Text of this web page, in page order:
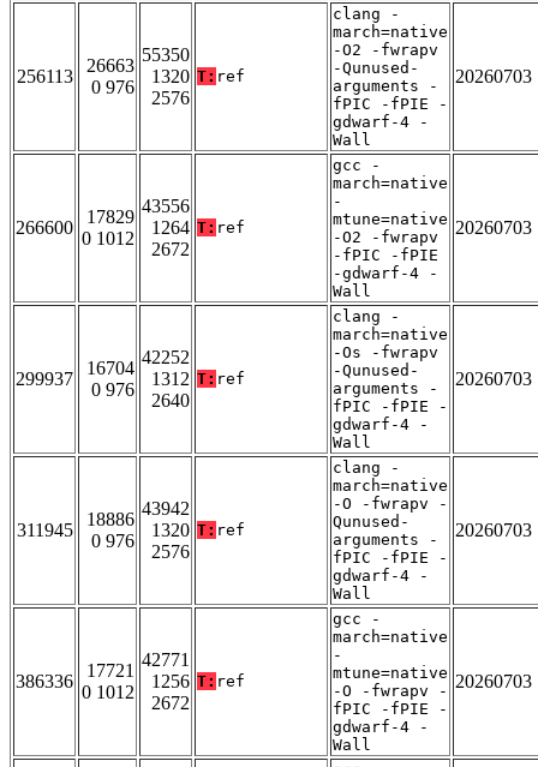
256113
26663
0 976
55350
1320
2576
T: ref
clang -
march=native
-O2 -fwrapv
-Qunused-
arguments -
fPIC -fPIE -
gdwarf-4 -
Wall
20260703
266600
17829
0 1012
43556
1264
2672
T: ref
gcc -
march=native
-
mtune=native
-O2 -fwrapv
-fPIC -fPIE
-gdwarf-4 -
Wall
20260703
299937
16704
0 976
42252
1312
2640
T: ref
clang -
march=native
-Os -fwrapv
-Qunused-
arguments -
fPIC -fPIE -
gdwarf-4 -
Wall
20260703
311945
18886
0 976
43942
1320
2576
T: ref
clang -
march=native
-O -fwrapv -
Qunused-
arguments -
fPIC -fPIE -
gdwarf-4 -
Wall
20260703
386336
17721
0 1012
42771
1256
2672
T: ref
gcc -
march=native
-
mtune=native
-O -fwrapv -
fPIC -fPIE -
gdwarf-4 -
Wall
20260703